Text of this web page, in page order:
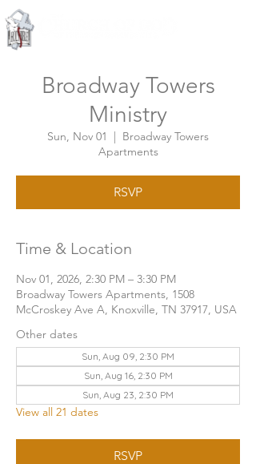
Broadway Towers
Ministry
Sun, Nov 01
  |
Broadway Towers
Apartments
RSVP
Time & Location
Nov 01, 2026, 2:30 PM – 3:30 PM
Broadway Towers Apartments, 1508
McCroskey Ave A, Knoxville, TN 37917, USA
Other dates
Sun, Aug 09, 2:30 PM
Sun, Aug 16, 2:30 PM
Sun, Aug 23, 2:30 PM
View all 21 dates
RSVP